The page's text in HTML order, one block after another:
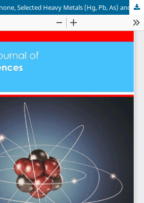
Levels of Hydroquinone, Selected Heavy Metals (Hg, Pb, As) and Chemical requirements in Some Skin Lightening Creams Sold in Mbarara Municipality